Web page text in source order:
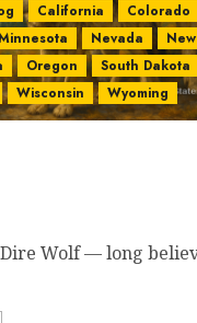
California Colorado
Nevada
Oregon South Dakota
Wisconsin Wyoming
Wolf — long